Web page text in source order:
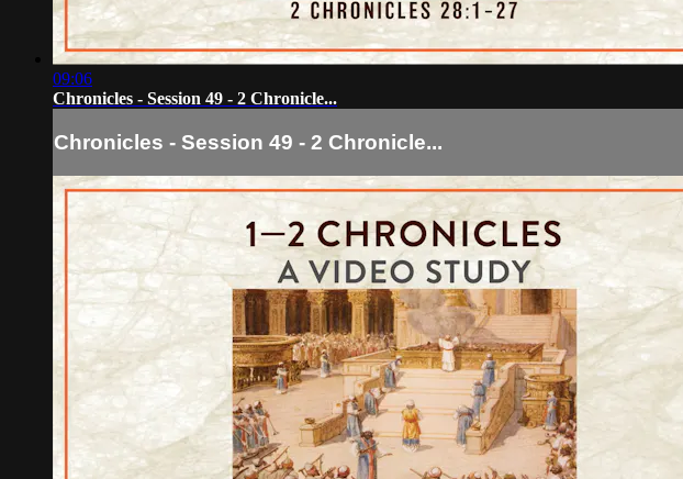
09:06
Chronicles - Session 49 - 2 Chronicle...
Chronicles - Session 49 - 2 Chronicle...